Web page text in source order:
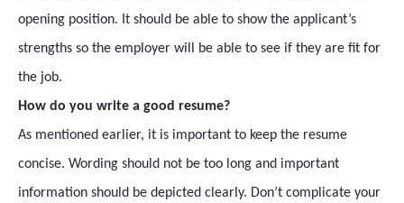
opening position. It should be able to show the applicant’s
strengths so the employer will be able to see if they are fit for
the job.
How do you write a good resume?
As mentioned earlier, it is important to keep the resume
concise. Wording should not be too long and important
information should be depicted clearly. Don’t complicate your